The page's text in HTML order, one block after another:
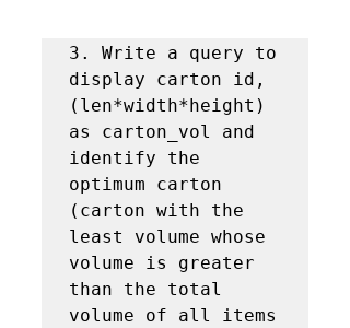
3. Write a query to
display carton id,
(len*width*height)
as carton_vol and
identify the
optimum carton
(carton with the
least volume whose
volume is greater
than the total
volume of all items